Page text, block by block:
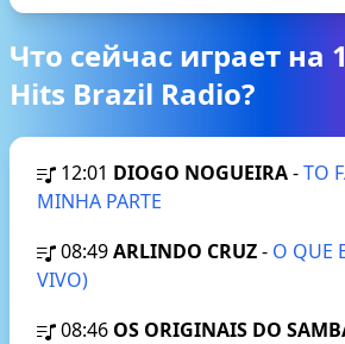
Что сейчас играет на
Hits Brazil Radio?
12:01 DIOGO NOGUEIRA-TO
MINHA PARTE
08:49ARLINDO CRUZ- O QUE
VIVO)
08:46 OS ORIGINAIS DO